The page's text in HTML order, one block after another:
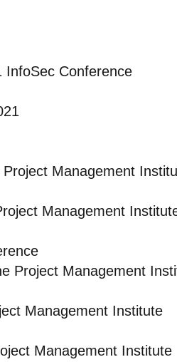
InfoSec Conference
Management
Management
Project Management
Management Institute
Management Institute